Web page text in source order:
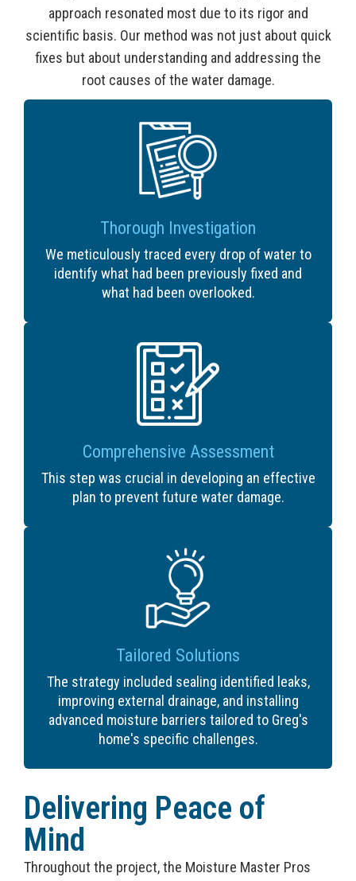
approach resonated most due to its rigor and
scientific basis. Our method was not just about quick
fixes but about understanding and addressing the
root causes of the water damage.
Thorough Investigation
We meticulously traced every drop of water to
identify what had been previously fixed and
what had been overlooked.
Comprehensive Assessment
This step was crucial in developing an effective
plan to prevent future water damage.
Tailored Solutions
The strategy included sealing identified leaks,
improving external drainage, and installing
advanced moisture barriers tailored to Greg's
home's specific challenges.
Delivering Peace of
Mind
Throughout the project, the Moisture Master Pros